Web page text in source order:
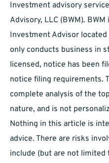
Investment advisory
Advisory, LLC (BWM).
Investment Advisor
only conducts business in
licensed, notice has been
notice filing requirements.
complete analysis of the
nature, and is not
Nothing in this article is
advice. There are risks
include (but are not